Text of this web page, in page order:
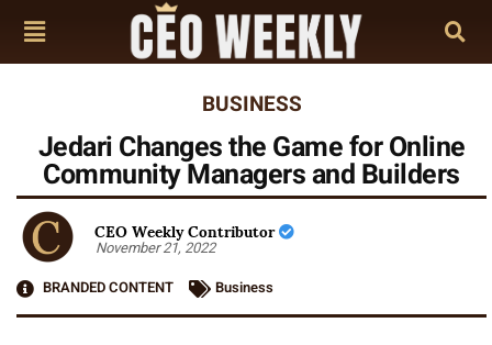
BUSINESS
Jedari Changes the Game for Online
Community Managers and Builders
CEO Weekly Contributor
November 21, 2022
BRANDED CONTENT
Business